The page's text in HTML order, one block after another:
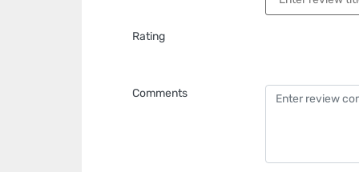
Rating
Comments